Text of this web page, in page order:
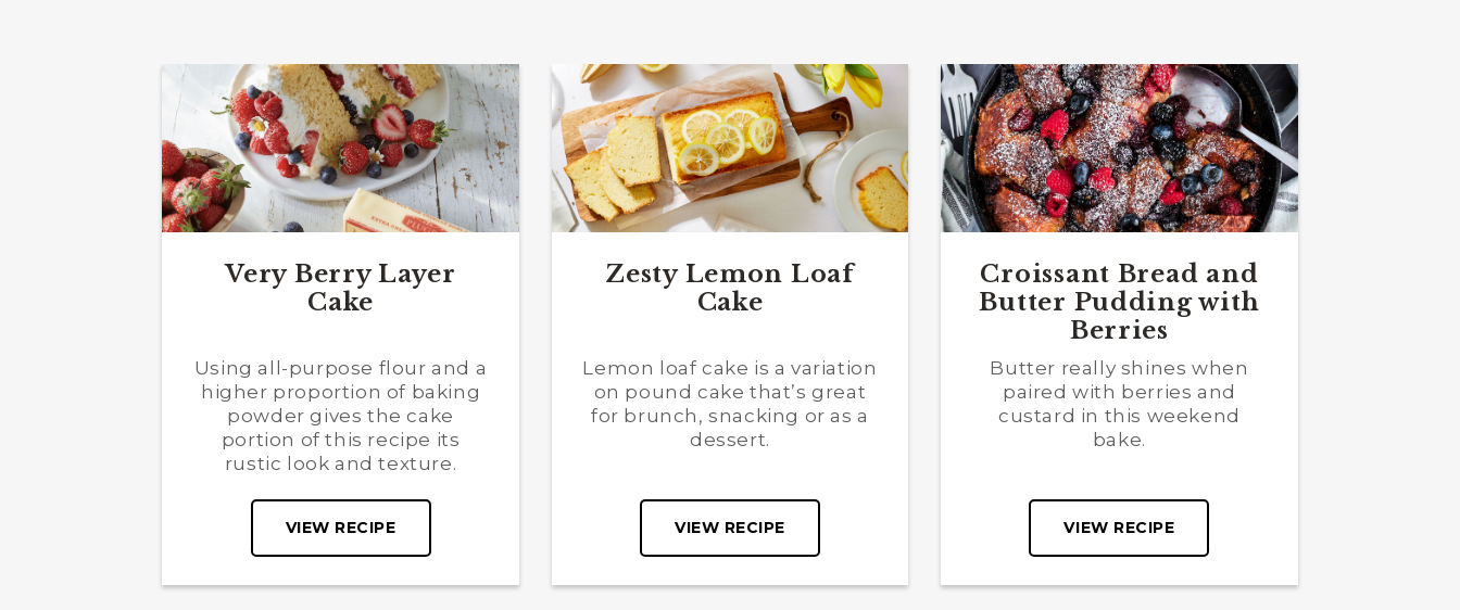
Very Berry Layer
Cake
Using all-purpose flour and a
higher proportion of baking
powder gives the cake
portion of this recipe its
rustic look and texture.
VIEW RECIPE
Zesty Lemon Loaf
Cake
Lemon loaf cake is a variation
on pound cake that’s great
for brunch, snacking or as a
dessert.
VIEW RECIPE
Croissant Bread and
Butter Pudding with
Berries
Butter really shines when
paired with berries and
custard in this weekend
bake.
VIEW RECIPE